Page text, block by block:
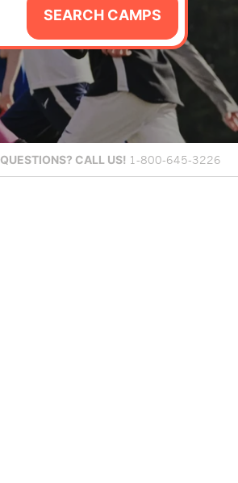
SEARCH CAMPS
QUESTIONS? CALL US! 1-800-645-3226